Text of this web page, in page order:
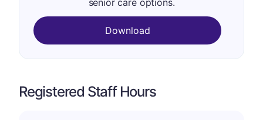
senior care options.
Download
Registered Staff Hours